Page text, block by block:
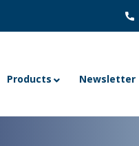
Products Newsletter